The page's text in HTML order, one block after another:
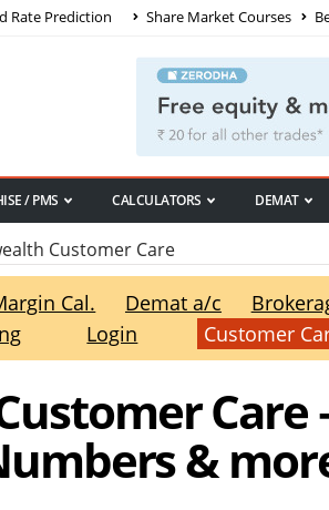
Rate Prediction Share Market Courses
/ PMS CALCULATORS DEMAT
Customer Care
Cal. Demat a/c
Login Customer
Care
&